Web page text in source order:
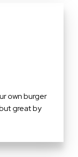
own burger
great by